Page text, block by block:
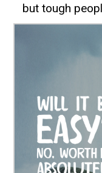
but tough